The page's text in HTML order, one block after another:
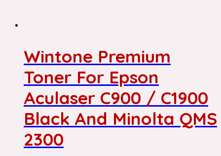
Wintone Premium
Toner For Epson
Aculaser C900 / C1900
Black And Minolta QMS
2300